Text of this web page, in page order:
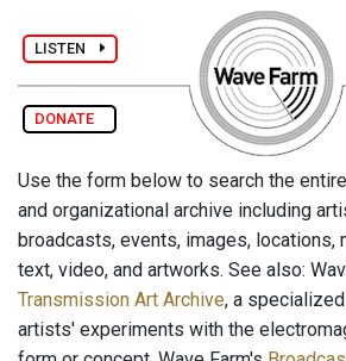
LISTEN
DONATE
Use the form below to search the
and organizational archive including
broadcasts, events, images, locations,
text, video, and artworks. See also:
Transmission Art Archive, a
artists' experiments with the